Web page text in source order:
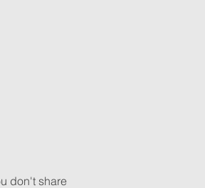
don't share